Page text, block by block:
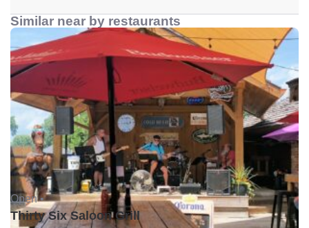
Similar near by restaurants
Open •
Thirty Six Saloon Grill